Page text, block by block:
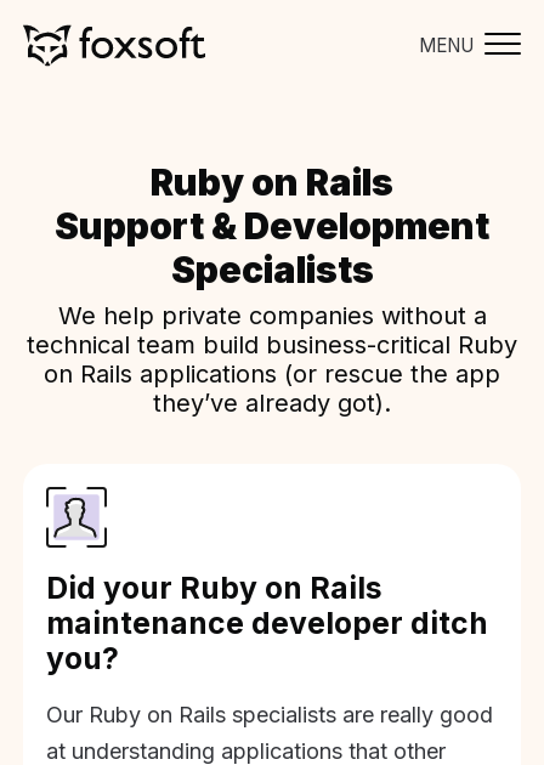
MENU
Ruby on Rails
Support & Development
Specialists
We help private companies without a
technical team build business-critical Ruby
on Rails applications (or rescue the app
they’ve already got).
Did your Ruby on Rails
maintenance developer ditch
you?
Our Ruby on Rails specialists are really good
at understanding applications that other